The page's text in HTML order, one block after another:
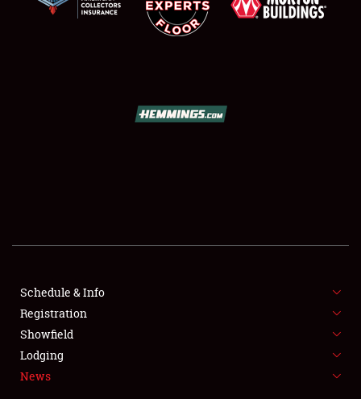
SHOWFIELD
FLEA MARKET & CAR CORRAL
SPONSORSHIP
LODGING
Schedule & Info
Registration
Showfield
Lodging
News